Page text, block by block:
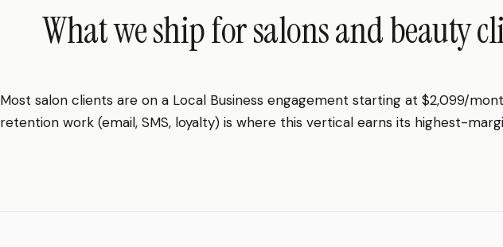
What we ship for salons and beauty
Most salon clients are on a Local Business engagement starting at $2,099/
retention work (email, SMS, loyalty) is where this vertical earns its highest-